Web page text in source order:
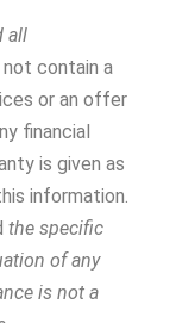
all
contain a
or an offer
financial
is given as
information.
the specific
of any
is not a